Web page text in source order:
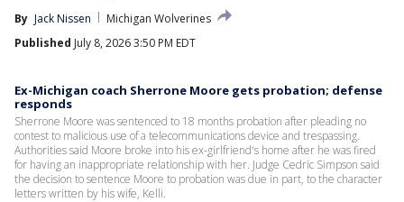
By Jack Nissen
Michigan Wolverines
Published July 8, 2026 3:50 PM EDT
Ex-Michigan coach Sherrone Moore gets probation; defense
responds
Sherrone Moore was sentenced to 18 months probation after pleading no
contest to malicious use of a telecommunications device and trespassing.
Authorities said Moore broke into his ex-girlfriend's home after he was fired
for having an inappropriate relationship with her. Judge Cedric Simpson said
the decision to sentence Moore to probation was due in part, to the character
letters written by his wife, Kelli.